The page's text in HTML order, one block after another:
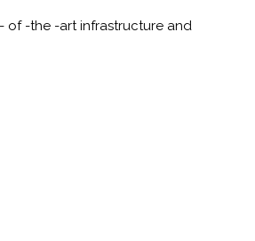
of -the -art infrastructure and